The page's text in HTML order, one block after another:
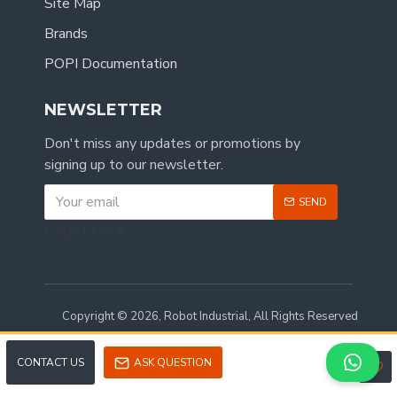
CONTACT US ASK QUESTION
Brands
POPI Documentation
NEWSLETTER
Don't miss any updates or promotions by
signing up to our newsletter.
SEND
Copyright © 2026, Robot Industrial, All Rights Reserved